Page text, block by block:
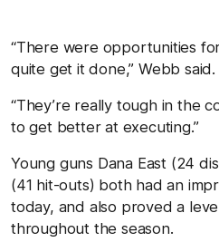
“There were opportunities
quite get it done,” Webb said.
“They’re really tough in the
to get better at executing.”
Young guns Dana East (24
(41 hit-outs) both had an
today, and also proved a
throughout the season.